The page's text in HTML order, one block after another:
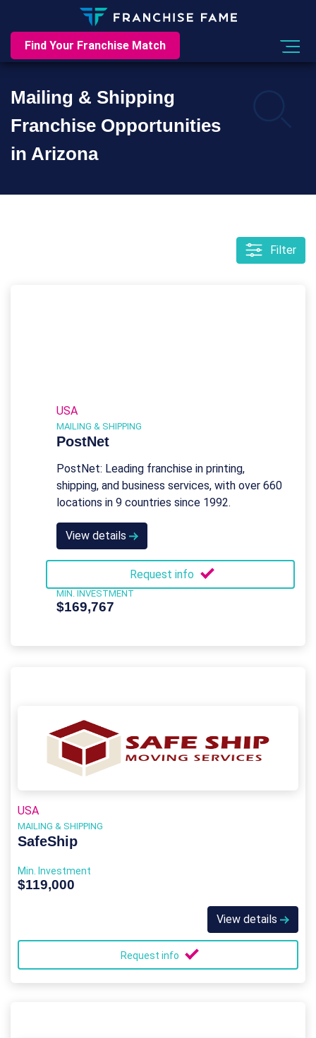
Find Your Franchise Match
Mailing & Shipping
Franchise Opportunities
in Arizona
Filter
USA
MAILING & SHIPPING
PostNet
PostNet: Leading franchise in printing,
shipping, and business services, with over 660
locations in 9 countries since 1992.
View details
Request info
MIN. INVESTMENT
$169,767
USA
MAILING & SHIPPING
SafeShip
Min. Investment
$119,000
View details
Request info